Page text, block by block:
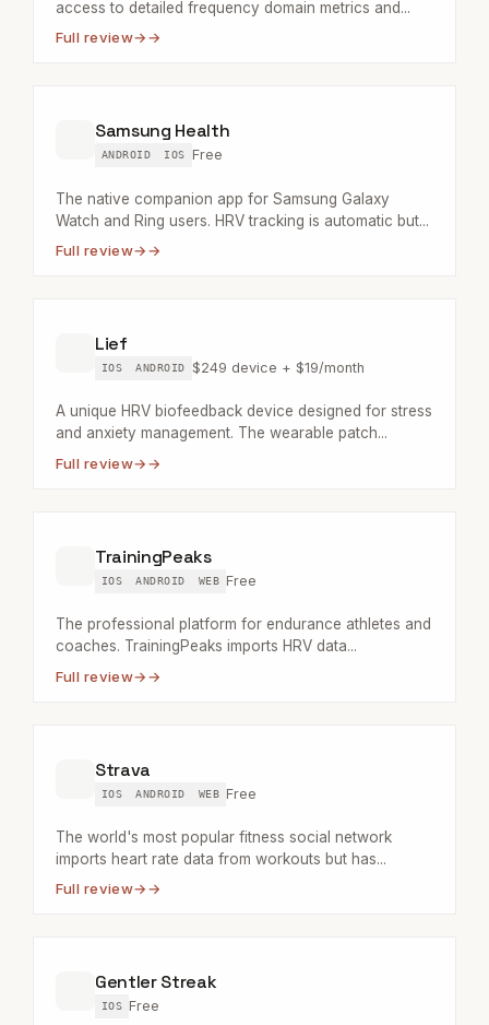
access to detailed frequency domain metrics and...
Full review→
Samsung Health
ANDROID IOS Free
The native companion app for Samsung Galaxy
Watch and Ring users. HRV tracking is automatic but...
Full review→
Lief
IOS ANDROID $249 device + $19/month
A unique HRV biofeedback device designed for stress
and anxiety management. The wearable patch...
Full review→
TrainingPeaks
IOS ANDROID WEB Free
The professional platform for endurance athletes and
coaches. TrainingPeaks imports HRV data...
Full review→
Strava
IOS ANDROID WEB Free
The world's most popular fitness social network
imports heart rate data from workouts but has...
Full review→
Gentler Streak
IOS Free